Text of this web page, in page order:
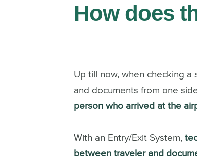
How does
Up till now, when checking
and documents from one
person who arrived at the
With an Entry/Exit System,
between traveler and